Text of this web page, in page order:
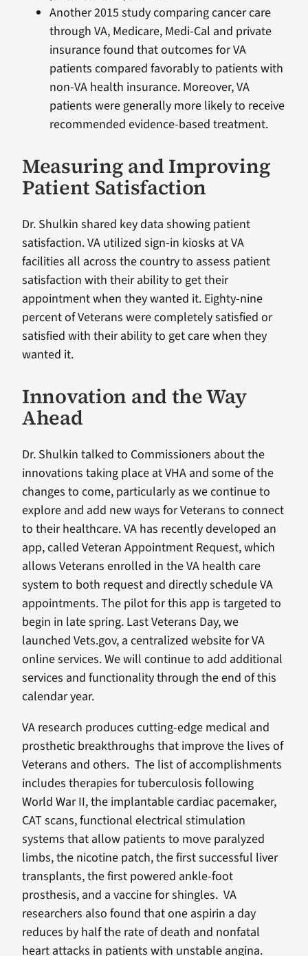
Another 2015 study comparing cancer care
through VA, Medicare, Medi-Cal and private
insurance found that outcomes for VA
patients compared favorably to patients with
non-VA health insurance. Moreover, VA
patients were generally more likely to receive
recommended evidence-based treatment.
Measuring and Improving
Patient Satisfaction
Dr. Shulkin shared key data showing patient
satisfaction. VA utilized sign-in kiosks at VA
facilities all across the country to assess patient
satisfaction with their ability to get their
appointment when they wanted it. Eighty-nine
percent of Veterans were completely satisfied or
satisfied with their ability to get care when they
wanted it.
Innovation and the Way
Ahead
Dr. Shulkin talked to Commissioners about the
innovations taking place at VHA and some of the
changes to come, particularly as we continue to
explore and add new ways for Veterans to connect
to their healthcare. VA has recently developed an
app, called Veteran Appointment Request, which
allows Veterans enrolled in the VA health care
system to both request and directly schedule VA
appointments. The pilot for this app is targeted to
begin in late spring. Last Veterans Day, we
launched Vets.gov, a centralized website for VA
online services. We will continue to add additional
services and functionality through the end of this
calendar year.
VA research produces cutting-edge medical and
prosthetic breakthroughs that improve the lives of
Veterans and others. The list of accomplishments
includes therapies for tuberculosis following
World War II, the implantable cardiac pacemaker,
CAT scans, functional electrical stimulation
systems that allow patients to move paralyzed
limbs, the nicotine patch, the first successful liver
transplants, the first powered ankle-foot
prosthesis, and a vaccine for shingles. VA
researchers also found that one aspirin a day
reduces by half the rate of death and nonfatal
heart attacks in patients with unstable angina.